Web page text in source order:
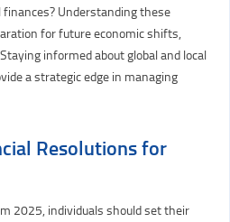
Understanding these
for future economic shifts,
informed about global and local
a strategic edge in managing
Resolutions for
2025, individuals should set their